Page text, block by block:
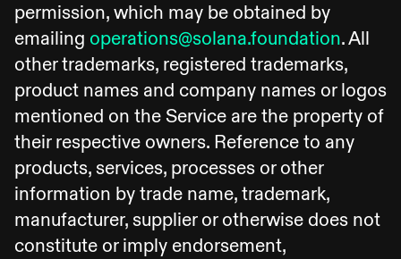
permission, which may be obtained by
emailing operations@solana.foundation. All
other trademarks, registered trademarks,
product names and company names or logos
mentioned on the Service are the property of
their respective owners. Reference to any
products, services, processes or other
information by trade name, trademark,
manufacturer, supplier or otherwise does not
constitute or imply endorsement,